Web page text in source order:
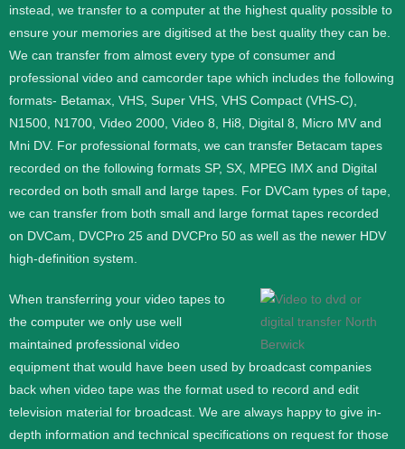
instead, we transfer to a computer at the highest quality possible to
ensure your memories are digitised at the best quality they can be.
We can transfer from almost every type of consumer and
professional video and camcorder tape which includes the following
formats- Betamax, VHS, Super VHS, VHS Compact (VHS-C),
N1500, N1700, Video 2000, Video 8, Hi8, Digital 8, Micro MV and
Mni DV. For professional formats, we can transfer Betacam tapes
recorded on the following formats SP, SX, MPEG IMX and Digital
recorded on both small and large tapes. For DVCam types of tape,
we can transfer from both small and large format tapes recorded
on DVCam, DVCPro 25 and DVCPro 50 as well as the newer HDV
high-definition system.
When transferring your video tapes to
the computer we only use well
maintained professional video
equipment that would have been used by broadcast companies
back when video tape was the format used to record and edit
television material for broadcast. We are always happy to give in-
depth information and technical specifications on request for those